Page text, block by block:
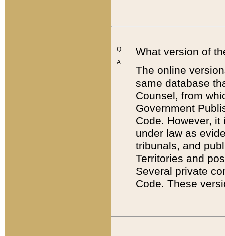
Q:
A:
What version of
The online
same database
Counsel, from
Government
Code. However,
under law as
tribunals, and
Territories and
Several private
Code. These